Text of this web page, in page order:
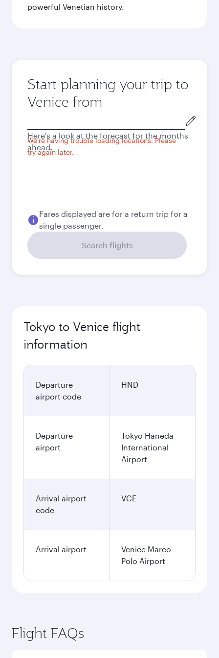
powerful Venetian history.
Start planning your trip to
Venice from
city
We're having trouble loading locations. Please
try again later.
Here's a look at the forecast for the months
ahead.
Fares displayed are for a return trip for a
single passenger.
Search flights
Tokyo to Venice flight
information
Departure
airport code
HND
Departure
airport
Tokyo Haneda
International
Airport
Arrival airport
code
VCE
Arrival airport
Venice Marco
Polo Airport
Flight FAQs